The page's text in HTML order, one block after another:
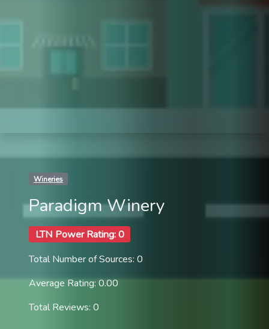
Wineries
Paradigm Winery
LTN Power Rating: 0
Total Number of Sources: 0
Average Rating: 0.00
Total Reviews: 0